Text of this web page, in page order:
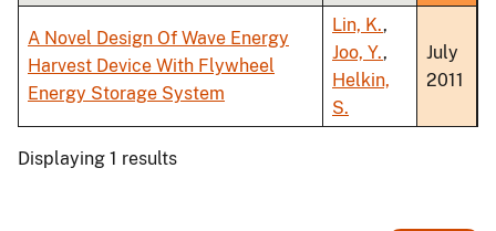
A Novel Design Of Wave Energy
Harvest Device With Flywheel
Energy Storage System
Lin, K.,
Joo, Y.,
Helkin,
S.
July
2011
Displaying 1 results